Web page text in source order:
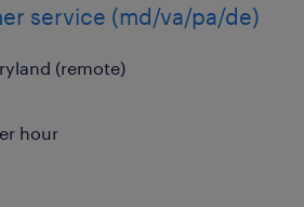
service (md/va/pa/de)
(remote)
hour